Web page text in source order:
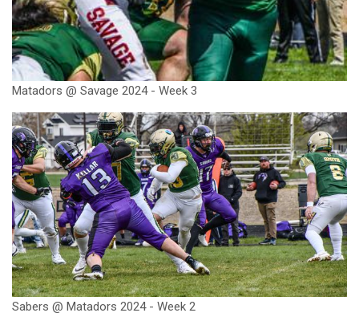
Matadors @ Savage 2024 - Week 3
Sabers @ Matadors 2024 - Week 2